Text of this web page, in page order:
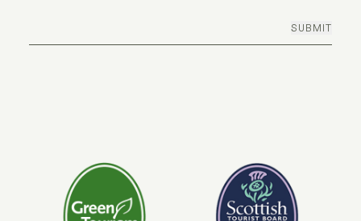
SUBMIT